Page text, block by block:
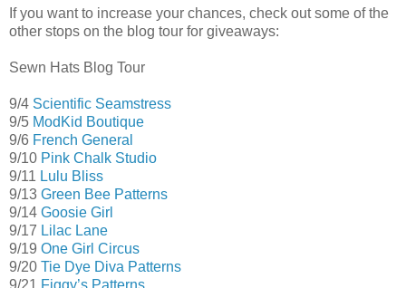
If you want to increase your chances, check out some of the
other stops on the blog tour for giveaways:
Sewn Hats Blog Tour
9/4 Scientific Seamstress
9/5 ModKid Boutique
9/6 French General
9/10 Pink Chalk Studio
9/11 Lulu Bliss
9/13 Green Bee Patterns
9/14 Goosie Girl
9/17 Lilac Lane
9/19 One Girl Circus
9/20 Tie Dye Diva Patterns
9/21 Figgy’s Patterns